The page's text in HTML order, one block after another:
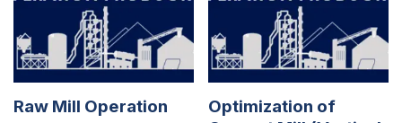
Raw Mill Operation
Optimization of